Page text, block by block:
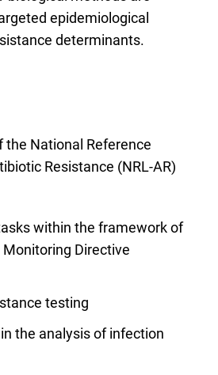
epidemiological
determinants.
the National Reference
Resistance (NRL-AR)
within the framework of
Directive
testing
the analysis of infection